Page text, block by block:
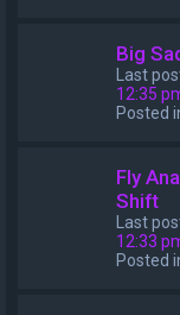
Big
Last
12:35
Posted
Fly
Shift
Last
12:33
Posted